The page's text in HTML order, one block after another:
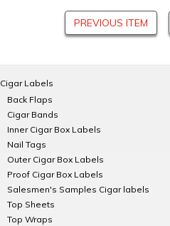
PREVIOUS ITEM
Cigar Labels
Back Flaps
Cigar Bands
Inner Cigar Box Labels
Nail Tags
Outer Cigar Box Labels
Proof Cigar Box Labels
Salesmen's Samples Cigar labels
Top Sheets
Top Wraps